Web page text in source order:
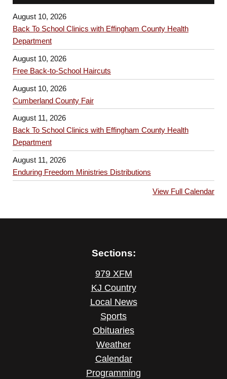
August 10, 2026
Back To School Clinics with Effingham County Health
Department
August 10, 2026
Free Back-to-School Haircuts
August 10, 2026
Cumberland County Fair
August 11, 2026
Back To School Clinics with Effingham County Health
Department
August 11, 2026
Enduring Freedom Ministries Distributions
View Full Calendar
Sections:
979 XFM
KJ Country
Local News
Sports
Obituaries
Weather
Calendar
Programming